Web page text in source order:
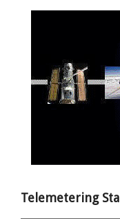
Telemetering